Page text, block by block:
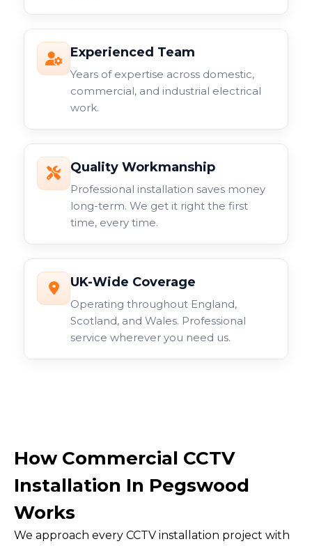
Experienced Team
Years of expertise across domestic,
commercial, and industrial electrical
work.
Quality Workmanship
Professional installation saves money
long-term. We get it right the first
time, every time.
UK-Wide Coverage
Operating throughout England,
Scotland, and Wales. Professional
service wherever you need us.
How Commercial CCTV
Installation In Pegswood
Works
We approach every CCTV installation project with